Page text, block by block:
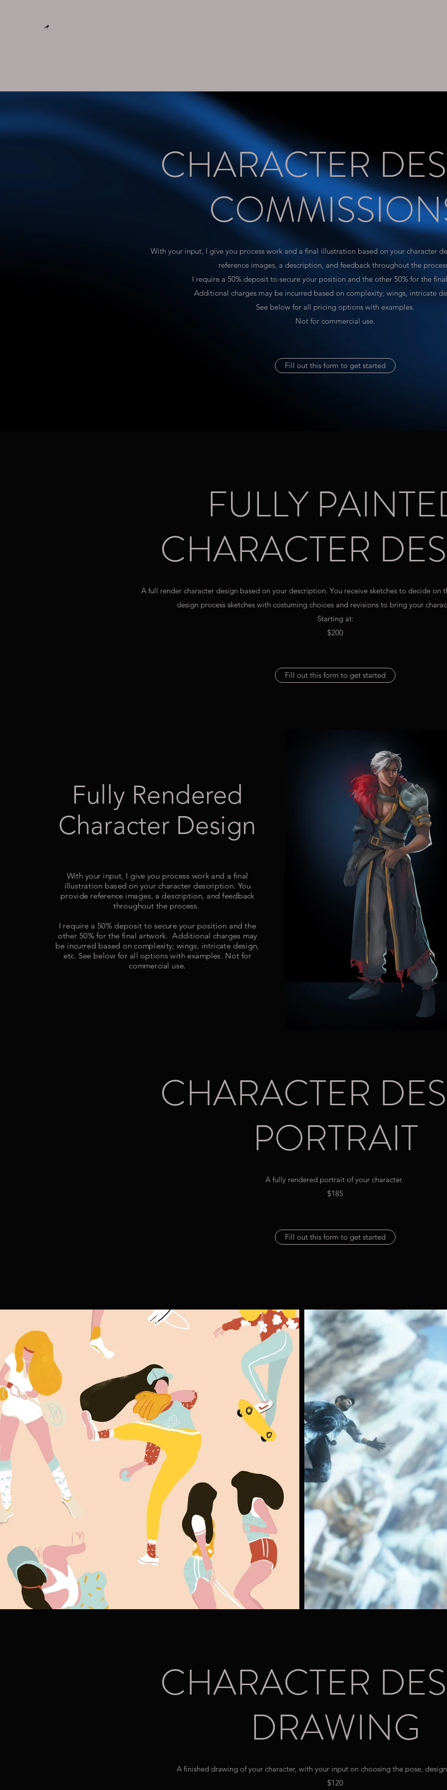
CHARACTER
With your input, I give you process work and a final illustration based on your character
reference images, a description, and feedback throughout the
I require a 50% deposit to secure your position and the other 50% for the
Additional charges may be incurred based on complexity; wings, intricate
See below for all pricing options with examples.
Not for commercial use.
Fill out this form to get started
FULLY
CHARACTER
A full render character design based on your description. You receive sketches to decide on
design process sketches with costuming choices and revisions to bring your
Starting at:
$200
Fill out this form to get started
Fully Rendered
Character Design
With your input, I give you process work and a final
illustration based on your character description. You
provide reference images, a description, and feedback
throughout the process.
I require a 50% deposit to secure your position and the
other 50% for the final artwork. Additional charges may
be incurred based on complexity; wings, intricate design,
etc. See below for all options with examples. Not for
commercial use.
CHARACTER
PORTRAIT
A fully rendered portrait of your character.
$185
Fill out this form to get started
CHARACTER
DRAWING
A finished drawing of your character, with your input on choosing the pose,
$120